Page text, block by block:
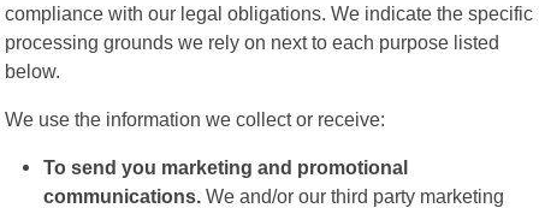
compliance with our legal obligations. We indicate the specific
processing grounds we rely on next to each purpose listed
below.
We use the information we collect or receive:
To send you marketing and promotional
communications. We and/or our third party marketing